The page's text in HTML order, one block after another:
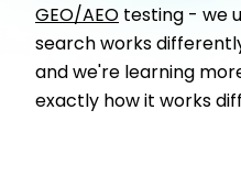
GEO/AEO testing - we
search works
and we're learning
exactly how it works